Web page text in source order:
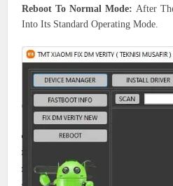
Reboot To Normal Mode: After
Into Its Standard Operating Mode.